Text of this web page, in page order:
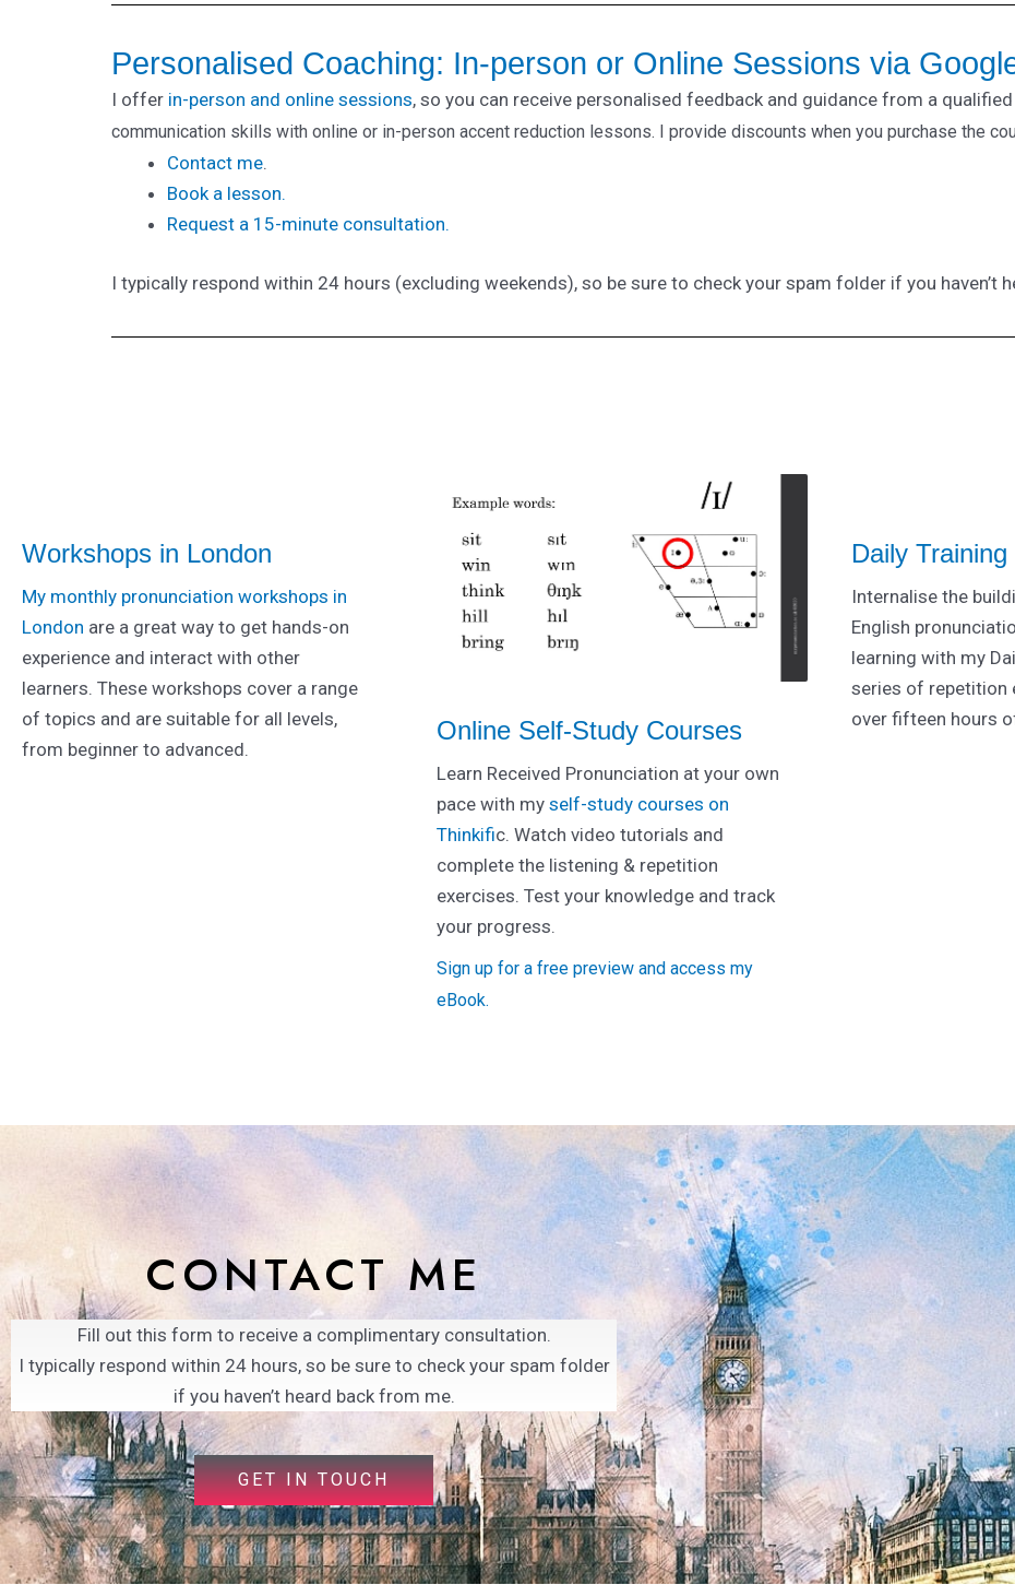
Personalised Coaching: In-person or Online Sessions via
I offer in-person and online sessions, so you can receive personalised feedback and guidance from a
communication skills with online or in-person accent reduction lessons. I provide discounts when you purchase the
Contact me.
Book a lesson.
Request a 15-minute consultation.
I typically respond within 24 hours (excluding weekends), so be sure to check your spam folder if you haven’t
Workshops in London
My monthly pronunciation workshops in
London are a great way to get hands-on
experience and interact with other
learners. These workshops cover a range
of topics and are suitable for all levels,
from beginner to advanced.
Online Self-Study Courses
Learn Received Pronunciation at your own
pace with myself-study courses on
Thinkific. Watch video tutorials and
complete the listening & repetition
exercises. Test your knowledge and track
your progress.
Sign up for a free preview and access my
eBook.
Daily
Internalise the
English
learning with my
series of repetition
over fifteen hours
CONTACT ME
Fill out this form to receive a complimentary consultation.
I typically respond within 24 hours, so be sure to check your spam folder
if you haven’t heard back from me.
GET IN TOUCH